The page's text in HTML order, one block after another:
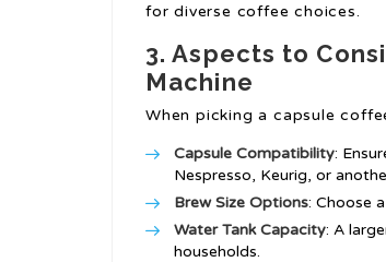
for diverse coffee choices.
3. Aspects to
Machine
When picking a capsule
Capsule Compatibility:
Nespresso, Keurig, or
Brew Size Options: Choose
Water Tank Capacity: A
households.